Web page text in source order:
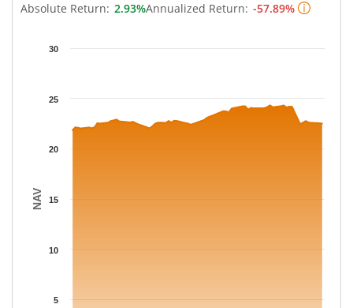
Absolute Return: 2.93%Annualized Return: -57.89%
Chart
The chart has 1 Y axis displaying NAV. Data ranges from
NAV
5
10
15
20
25
30